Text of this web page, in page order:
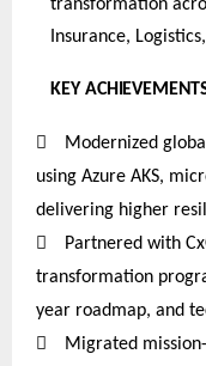
transformation
Insurance,
KEY

Modernized
using Azure AKS,
delivering higher
 Partneredwith
transformation
year roadmap, and

Migrated